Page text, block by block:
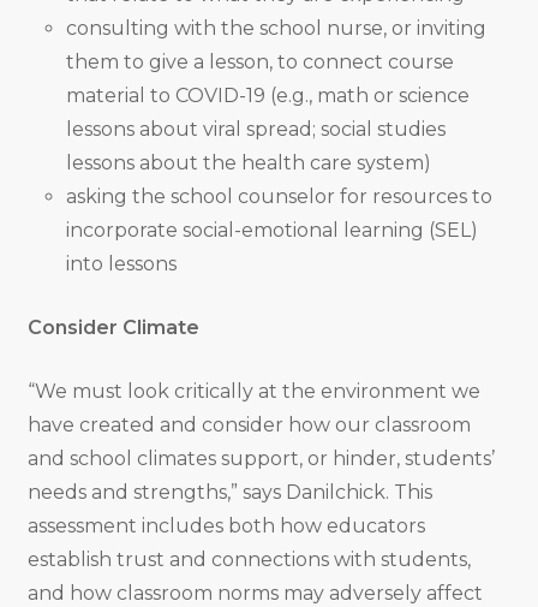
consulting with the school nurse, or inviting
them to give a lesson, to connect course
material to COVID-19 (e.g., math or science
lessons about viral spread; social studies
lessons about the health care system)
asking the school counselor for resources to
incorporate social-emotional learning (SEL)
into lessons
Consider Climate
“We must look critically at the environment we
have created and consider how our classroom
and school climates support, or hinder, students’
needs and strengths,” says Danilchick. This
assessment includes both how educators
establish trust and connections with students,
and how classroom norms may adversely affect